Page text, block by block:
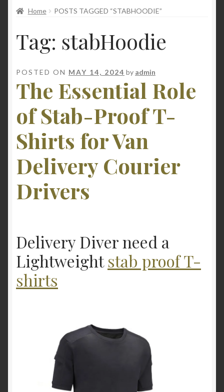
SIZE GUIDE
Home POSTS TAGGED “STABHOODIE”
Tag: stabHoodie
POSTED ON MAY 14, 2024 by admin
The Essential Role
of Stab-Proof T-
Shirts for Van
Delivery Courier
Drivers
Delivery Diver need a
Lightweightstab proof T-
shirts